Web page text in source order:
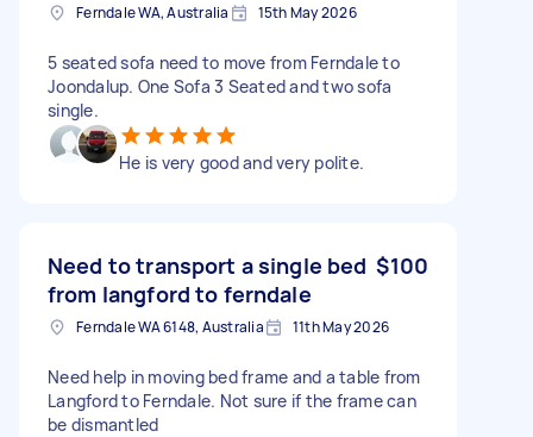
Ferndale WA, Australia 15th May 2026
5 seated sofa need to move from Ferndale to
Joondalup. One Sofa 3 Seated and two sofa
single.
He is very good and very polite.
Need to transport a single bed
from langford to ferndale
$100
Ferndale WA 6148, Australia 11th May 2026
Need help in moving bed frame and a table from
Langford to Ferndale. Not sure if the frame can
be dismantled